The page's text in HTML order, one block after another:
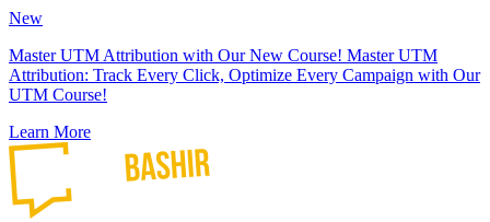
New
Master UTM Attribution with Our New Course! Master UTM
Attribution: Track Every Click, Optimize Every Campaign with Our
UTM Course!
Learn More